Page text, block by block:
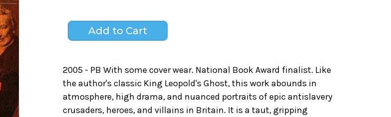
2005 - PB With some cover wear. National Book Award finalist. Like
the author's classic King Leopold's Ghost, this work abounds in
atmosphere, high drama, and nuanced portraits of epic antislavery
crusaders, heroes, and villains in Britain. It is a taut, gripping